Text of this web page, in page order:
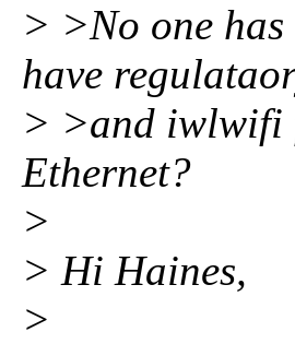
> >No one
have
> >and iwlwifi
Ethernet?
>
> Hi Haines,
>